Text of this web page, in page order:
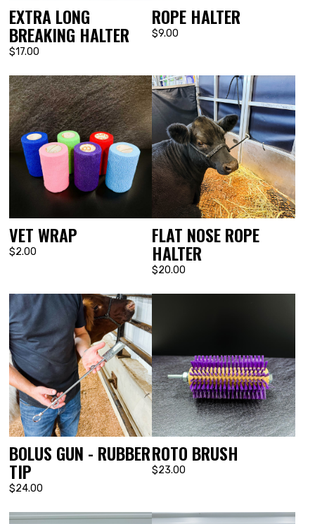
EXTRA LONG
BREAKING HALTER
$17.00
ROPE HALTER
$9.00
VET WRAP
$2.00
FLAT NOSE ROPE
HALTER
$20.00
BOLUS GUN - RUBBER
TIP
$24.00
ROTO BRUSH
$23.00